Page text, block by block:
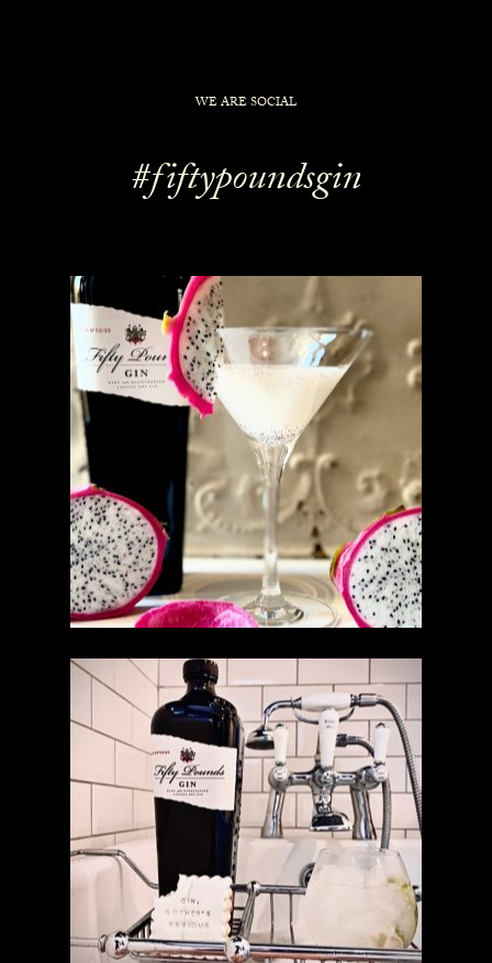
WE ARE SOCIAL
#fiftypoundsgin